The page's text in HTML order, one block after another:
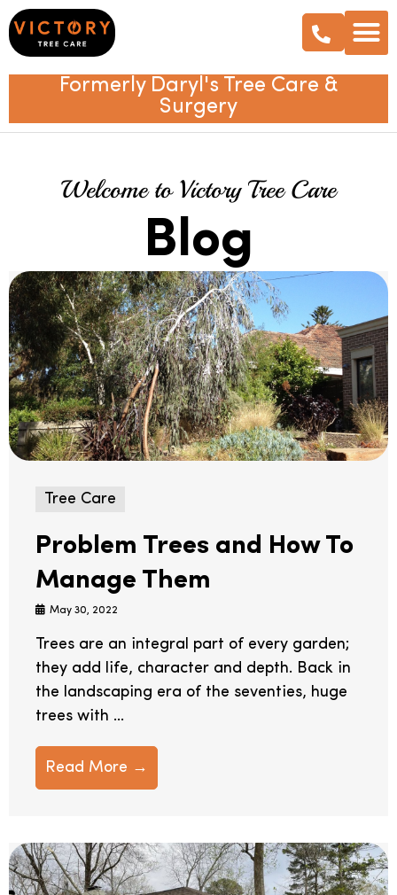
Formerly Daryl's Tree Care &
Surgery
Welcome to Victory Tree Care
Blog
Tree Care
Problem Trees and How To
Manage Them
May 30, 2022
Trees are an integral part of every garden;
they add life, character and depth. Back in
the landscaping era of the seventies, huge
trees with ...
Read More →